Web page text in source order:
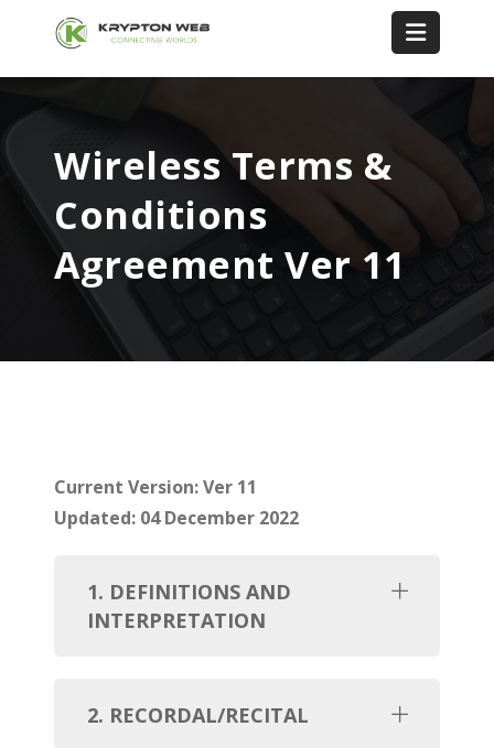
Wireless Terms &
Conditions
Agreement Ver 11
Current Version: Ver 11
Updated: 04 December 2022
1. DEFINITIONS AND
INTERPRETATION
2. RECORDAL/RECITAL